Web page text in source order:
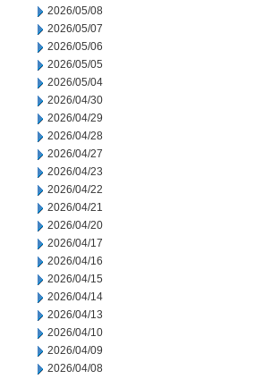
2026/05/08
2026/05/07
2026/05/06
2026/05/05
2026/05/04
2026/04/30
2026/04/29
2026/04/28
2026/04/27
2026/04/23
2026/04/22
2026/04/21
2026/04/20
2026/04/17
2026/04/16
2026/04/15
2026/04/14
2026/04/13
2026/04/10
2026/04/09
2026/04/08